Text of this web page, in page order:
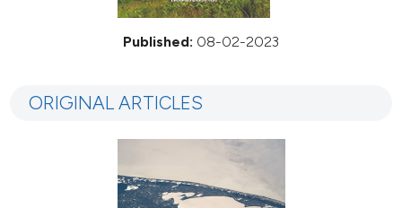
Published: 08-02-2023
ORIGINAL ARTICLES